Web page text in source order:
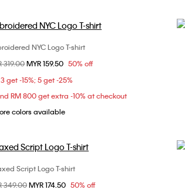
Choose Your Size
S
NYC Logo T-shirt
reduced from
319.00to
MYR 159.50 50% off
get -15%; 5 get -25%
RM 800 get extra -10% at checkout
colors available
Choose Your Size
XS
S
Script Logo T-shirt
reduced from
349.00to
MYR 174.50 50% off